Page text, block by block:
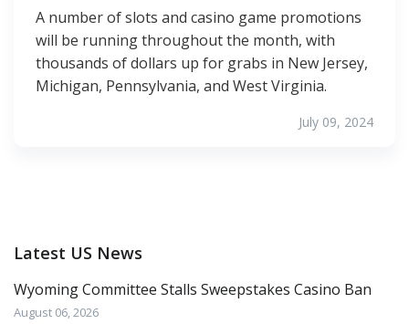
A number of slots and casino game promotions
will be running throughout the month, with
thousands of dollars up for grabs in New Jersey,
Michigan, Pennsylvania, and West Virginia.
July 09, 2024
Latest US News
Wyoming Committee Stalls Sweepstakes Casino Ban
August 06, 2026